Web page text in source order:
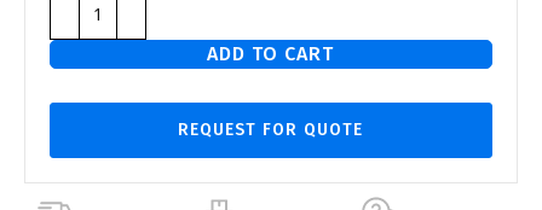
ADD TO CART
REQUEST FOR QUOTE